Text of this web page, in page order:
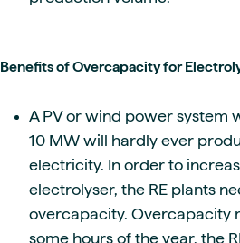
Benefits of Overcapacity for
A PV or wind power system
10 MW will hardly ever
electricity. In order to
electrolyser, the RE plants
overcapacity. Overcapacity
some hours of the year, the